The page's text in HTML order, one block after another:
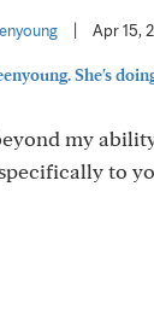
Apr 15,
She's
my
to